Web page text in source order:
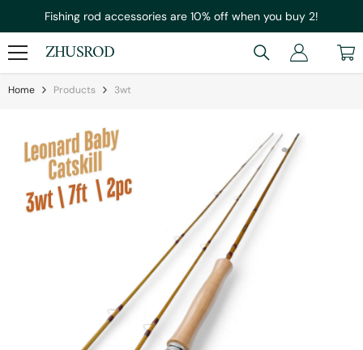
Fishing rod accessories are 10% off when you buy 2!
ZHUSROD
Home Products 3wt